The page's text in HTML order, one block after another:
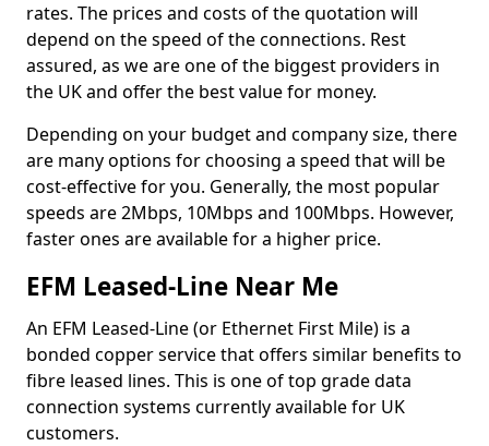
rates. The prices and costs of the quotation will
depend on the speed of the connections. Rest
assured, as we are one of the biggest providers in
the UK and offer the best value for money.
Depending on your budget and company size, there
are many options for choosing a speed that will be
cost-effective for you. Generally, the most popular
speeds are 2Mbps, 10Mbps and 100Mbps. However,
faster ones are available for a higher price.
EFM Leased-Line Near Me
An EFM Leased-Line (or Ethernet First Mile) is a
bonded copper service that offers similar benefits to
fibre leased lines. This is one of top grade data
connection systems currently available for UK
customers.